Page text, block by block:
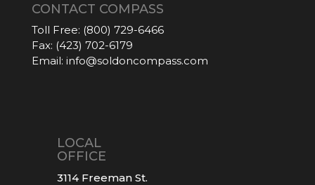
CONTACT COMPASS
Toll Free: (800) 729-6466
Fax: (423) 702-6179
Email: info@soldoncompass.com
LOCAL
OFFICE
3114 Freeman St.